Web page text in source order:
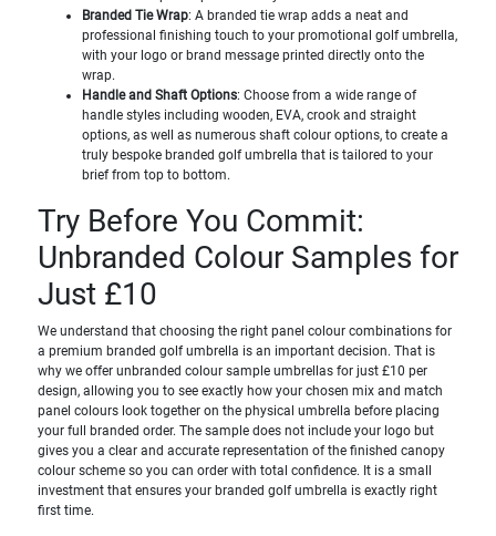
Branded Tie Wrap: A branded tie wrap adds a neat and
professional finishing touch to your promotional golf umbrella,
with your logo or brand message printed directly onto the
wrap.
Handle and Shaft Options: Choose from a wide range of
handle styles including wooden, EVA, crook and straight
options, as well as numerous shaft colour options, to create a
truly bespoke branded golf umbrella that is tailored to your
brief from top to bottom.
Try Before You Commit:
Unbranded Colour Samples for
Just £10
We understand that choosing the right panel colour combinations for
a premium branded golf umbrella is an important decision. That is
why we offer unbranded colour sample umbrellas for just £10 per
design, allowing you to see exactly how your chosen mix and match
panel colours look together on the physical umbrella before placing
your full branded order. The sample does not include your logo but
gives you a clear and accurate representation of the finished canopy
colour scheme so you can order with total confidence. It is a small
investment that ensures your branded golf umbrella is exactly right
first time.